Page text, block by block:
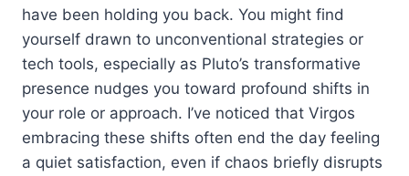
have been holding you back. You might find
yourself drawn to unconventional strategies or
tech tools, especially as Pluto’s transformative
presence nudges you toward profound shifts in
your role or approach. I’ve noticed that Virgos
embracing these shifts often end the day feeling
a quiet satisfaction, even if chaos briefly disrupts